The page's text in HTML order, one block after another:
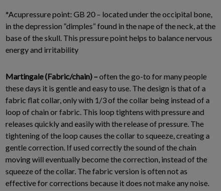
*Acupressure point: GB 20 – located under the occipital bone,
in the depression “dimples” found in the nape of the neck, at the
base of the skull. This pressure point helps to balance nervous
energy and irritability
Martingale (Fabric/chain) –often the go-to for many people
these days it is gentle and easy to use. The design is that of a
fabric flat collar, only with 1/3 of the collar being instead of a
loop of chain or fabric. This loop tightens with pressure and
releases quickly and easily with the release of pressure. The
tightening of the loop causes the collar to squeeze, creating a
gentle correction. If used correctly the sound of the chain
moving will eventually become the correction, instead of the
squeeze of the collar. The fabric version is often not as
effective for corrections because it does not make any noise.